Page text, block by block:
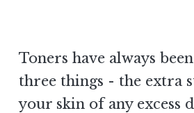
Toners have always
three things - the extra
your skin of any excess